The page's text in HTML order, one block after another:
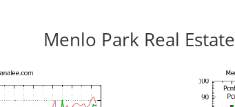
Menlo Park Real Estate